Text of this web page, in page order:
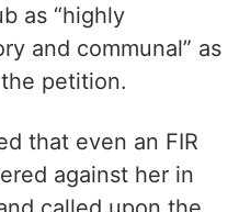
which are Section
submissions said.
termed the
as “highly